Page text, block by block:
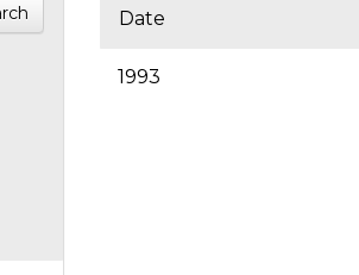
Date
1993